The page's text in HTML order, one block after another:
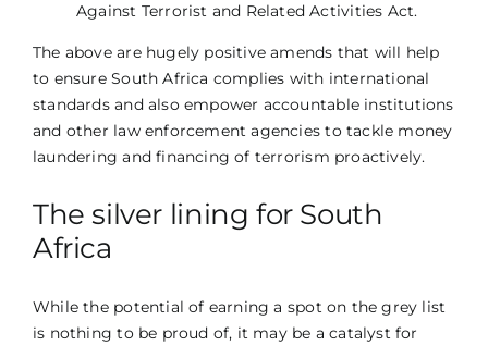
Against Terrorist and Related Activities Act.
The above are hugely positive amends that will help
to ensure South Africa complies with international
standards and also empower accountable institutions
and other law enforcement agencies to tackle money
laundering and financing of terrorism proactively.
The silver lining for South
Africa
While the potential of earning a spot on the grey list
is nothing to be proud of, it may be a catalyst for